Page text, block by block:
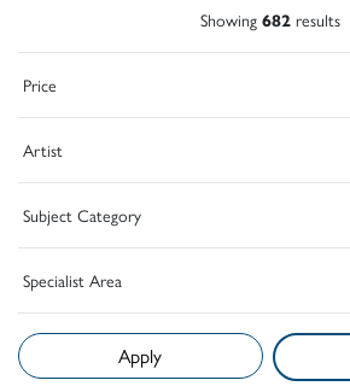
Showing 682 results
Price
Artist
Subject Category
Specialist Area